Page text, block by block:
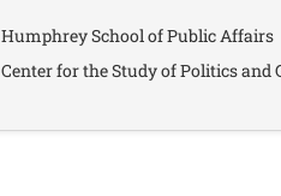
Humphrey School of Public Affairs
Center for the Study of Politics and